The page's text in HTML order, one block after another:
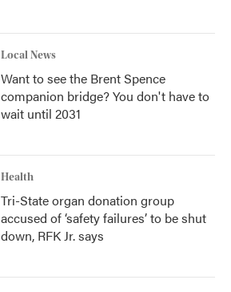
Local News
Want to see the Brent Spence
companion bridge? You don't have to
wait until 2031
Health
Tri-State organ donation group
accused of ‘safety failures’ to be shut
down, RFK Jr. says